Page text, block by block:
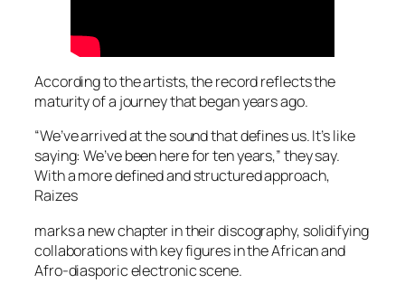
According to the artists, the record reflects the
maturity of a journey that began years ago.
“We’ve arrived at the sound that defines us. It’s like
saying: We’ve been here for ten years,” they say.
With a more defined and structured approach,
Raizes
marks a new chapter in their discography, solidifying
collaborations with key figures in the African and
Afro-diasporic electronic scene.